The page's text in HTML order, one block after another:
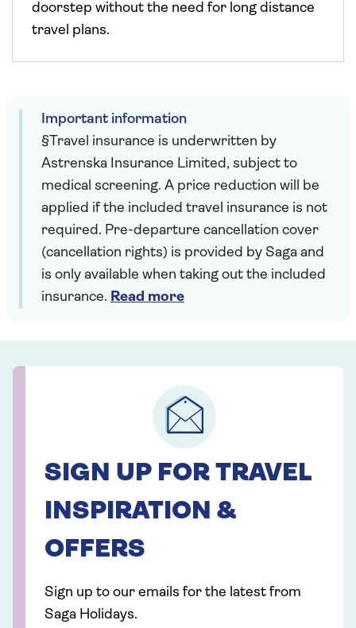
doorstep without the need for long distance
travel plans.
Important information
§Travel insurance is underwritten by
Astrenska Insurance Limited, subject to
medical screening. A price reduction will be
applied if the included travel insurance is not
required. Pre-departure cancellation cover
(cancellation rights) is provided by Saga and
is only available when taking out the included
insurance. Read more
SIGN UP FOR TRAVEL
INSPIRATION &
OFFERS
Sign up to our emails for the latest from
Saga Holidays.